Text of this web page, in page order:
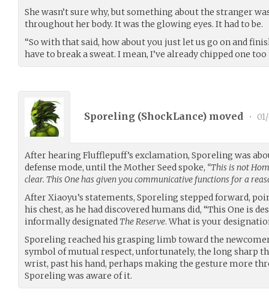
She wasn’t sure why, but something about the stranger
throughout her body. It was the glowing eyes. It had to be.
“So with that said, how about you just let us go on and
have to break a sweat. I mean, I’ve already chipped one
Sporeling (ShockLance) moved •
After hearing Flufflepuff’s exclamation, Sporeling was
defense mode, until the Mother Seed spoke, “This is not
clear. This One has given you communicative functions for a
After Xiaoyu’s statements, Sporeling stepped forward,
his chest, as he had discovered humans did, “This One is
informally designated The Reserve. What is your
Sporeling reached his grasping limb toward the
symbol of mutual respect, unfortunately, the long sharp
wrist, past his hand, perhaps making the gesture more
Sporeling was aware of it.